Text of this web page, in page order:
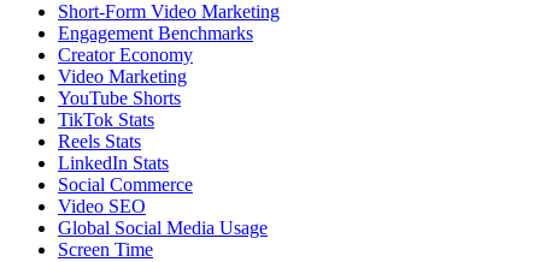
Short-Form Video Marketing
Engagement Benchmarks
Creator Economy
Video Marketing
YouTube Shorts
TikTok Stats
Reels Stats
LinkedIn Stats
Social Commerce
Video SEO
Global Social Media Usage
Screen Time